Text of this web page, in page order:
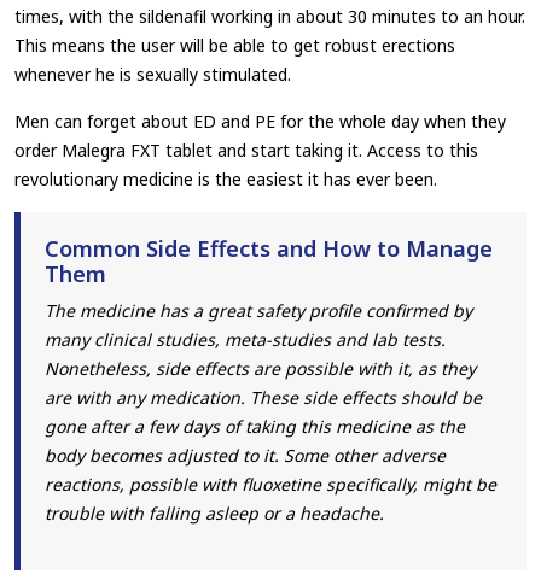
times, with the sildenafil working in about 30 minutes to an hour.
This means the user will be able to get robust erections
whenever he is sexually stimulated.
Men can forget about ED and PE for the whole day when they
order Malegra FXT tablet and start taking it. Access to this
revolutionary medicine is the easiest it has ever been.
Common Side Effects and How to Manage
Them
The medicine has a great safety profile confirmed by
many clinical studies, meta-studies and lab tests.
Nonetheless, side effects are possible with it, as they
are with any medication. These side effects should be
gone after a few days of taking this medicine as the
body becomes adjusted to it. Some other adverse
reactions, possible with fluoxetine specifically, might be
trouble with falling asleep or a headache.